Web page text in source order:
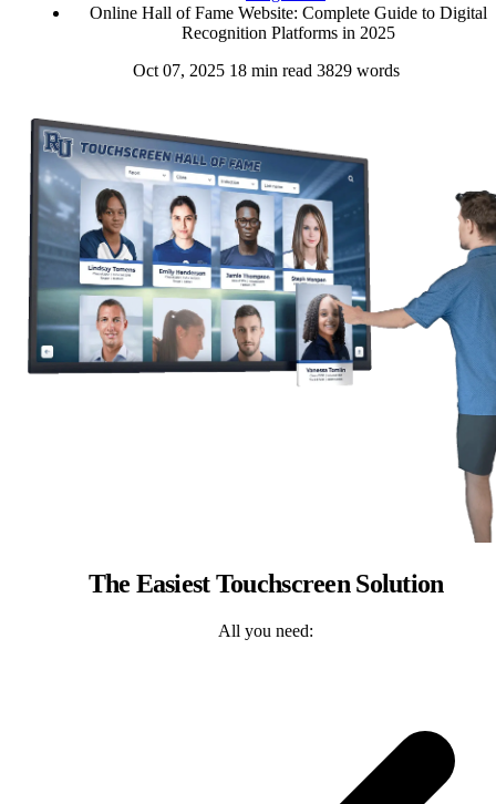
Online Hall of Fame Website: Complete Guide to Digital
Recognition Platforms in 2025
Oct 07, 2025 18 min read 3829 words
The Easiest Touchscreen Solution
All you need: